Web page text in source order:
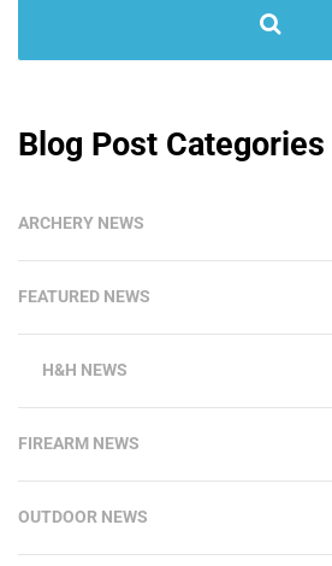
Blog Post Categories
ARCHERY NEWS
FEATURED NEWS
H&H NEWS
FIREARM NEWS
OUTDOOR NEWS